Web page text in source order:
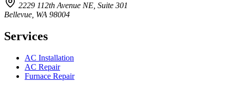
2229 112th Avenue NE, Suite 301
Bellevue, WA 98004
Services
AC Installation
AC Repair
Furnace Repair